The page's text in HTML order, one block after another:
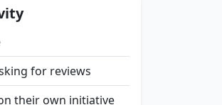
for reviews
their own initiative